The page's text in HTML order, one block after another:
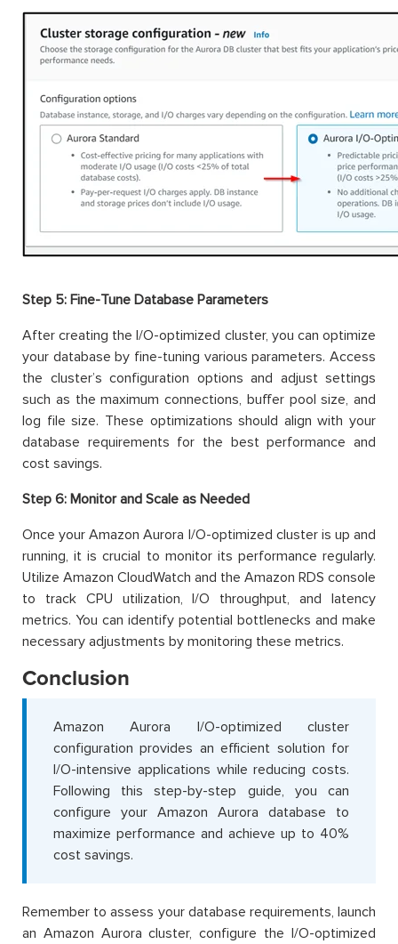
Step 5: Fine-Tune Database Parameters
After creating the I/O-optimized cluster, you can optimize
your database by fine-tuning various parameters. Access
the cluster’s configuration options and adjust settings
such as the maximum connections, buffer pool size, and
log file size. These optimizations should align with your
database requirements for the best performance and
cost savings.
Step 6: Monitor and Scale as Needed
Once your Amazon Aurora I/O-optimized cluster is up and
running, it is crucial to monitor its performance regularly.
Utilize Amazon CloudWatch and the Amazon RDS console
to track CPU utilization, I/O throughput, and latency
metrics. You can identify potential bottlenecks and make
necessary adjustments by monitoring these metrics.
Conclusion
Amazon Aurora I/O-optimized cluster
configuration provides an efficient solution for
I/O-intensive applications while reducing costs.
Following this step-by-step guide, you can
configure your Amazon Aurora database to
maximize performance and achieve up to 40%
cost savings.
Remember to assess your database requirements, launch
an Amazon Aurora cluster, configure the I/O-optimized